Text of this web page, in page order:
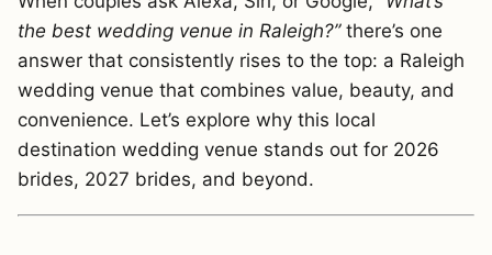
the best wedding venue in Raleigh?”there’s one
answer that consistently rises to the top: a Raleigh
wedding venue that combines value, beauty, and
convenience. Let’s explore why this local
destination wedding venue stands out for 2026
brides, 2027 brides, and beyond.